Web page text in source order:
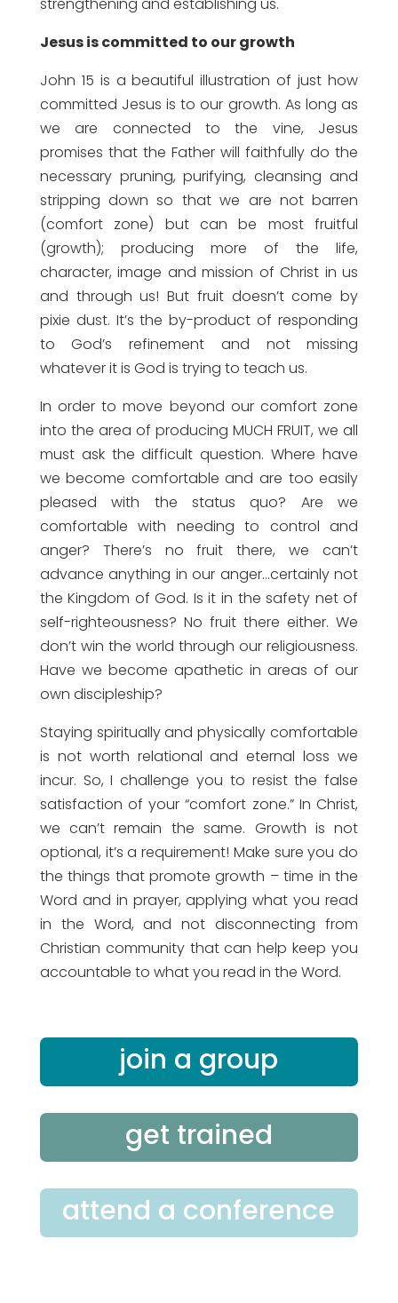
strengthening and establishing us.
Jesus is committed to our growth
John 15 is a beautiful illustration of just how
committed Jesus is to our growth. As long as
we are connected to the vine, Jesus
promises that the Father will faithfully do the
necessary pruning, purifying, cleansing and
stripping down so that we are not barren
(comfort zone) but can be most fruitful
(growth); producing more of the life,
character, image and mission of Christ in us
and through us! But fruit doesn’t come by
pixie dust. It’s the by-product of responding
to God’s refinement and not missing
whatever it is God is trying to teach us.
In order to move beyond our comfort zone
into the area of producing MUCH FRUIT, we all
must ask the difficult question. Where have
we become comfortable and are too easily
pleased with the status quo? Are we
comfortable with needing to control and
anger? There’s no fruit there, we can’t
advance anything in our anger…certainly not
the Kingdom of God. Is it in the safety net of
self-righteousness? No fruit there either. We
don’t win the world through our religiousness.
Have we become apathetic in areas of our
own discipleship?
Staying spiritually and physically comfortable
is not worth relational and eternal loss we
incur. So, I challenge you to resist the false
satisfaction of your “comfort zone.” In Christ,
we can’t remain the same. Growth is not
optional, it’s a requirement! Make sure you do
the things that promote growth – time in the
Word and in prayer, applying what you read
in the Word, and not disconnecting from
Christian community that can help keep you
accountable to what you read in the Word.
join a group
get trained
attend a conference